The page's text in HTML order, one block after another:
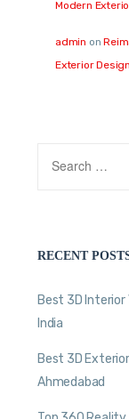
Modern
admin on
Exterior
RECENT
Best 3D
India
Best 3D
Ahmedabad